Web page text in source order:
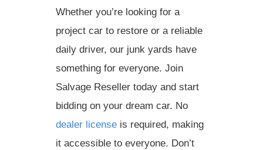
Whether you’re looking for a
project car to restore or a reliable
daily driver, our junk yards have
something for everyone. Join
Salvage Reseller today and start
bidding on your dream car. No
dealer license is required, making
it accessible to everyone. Don’t